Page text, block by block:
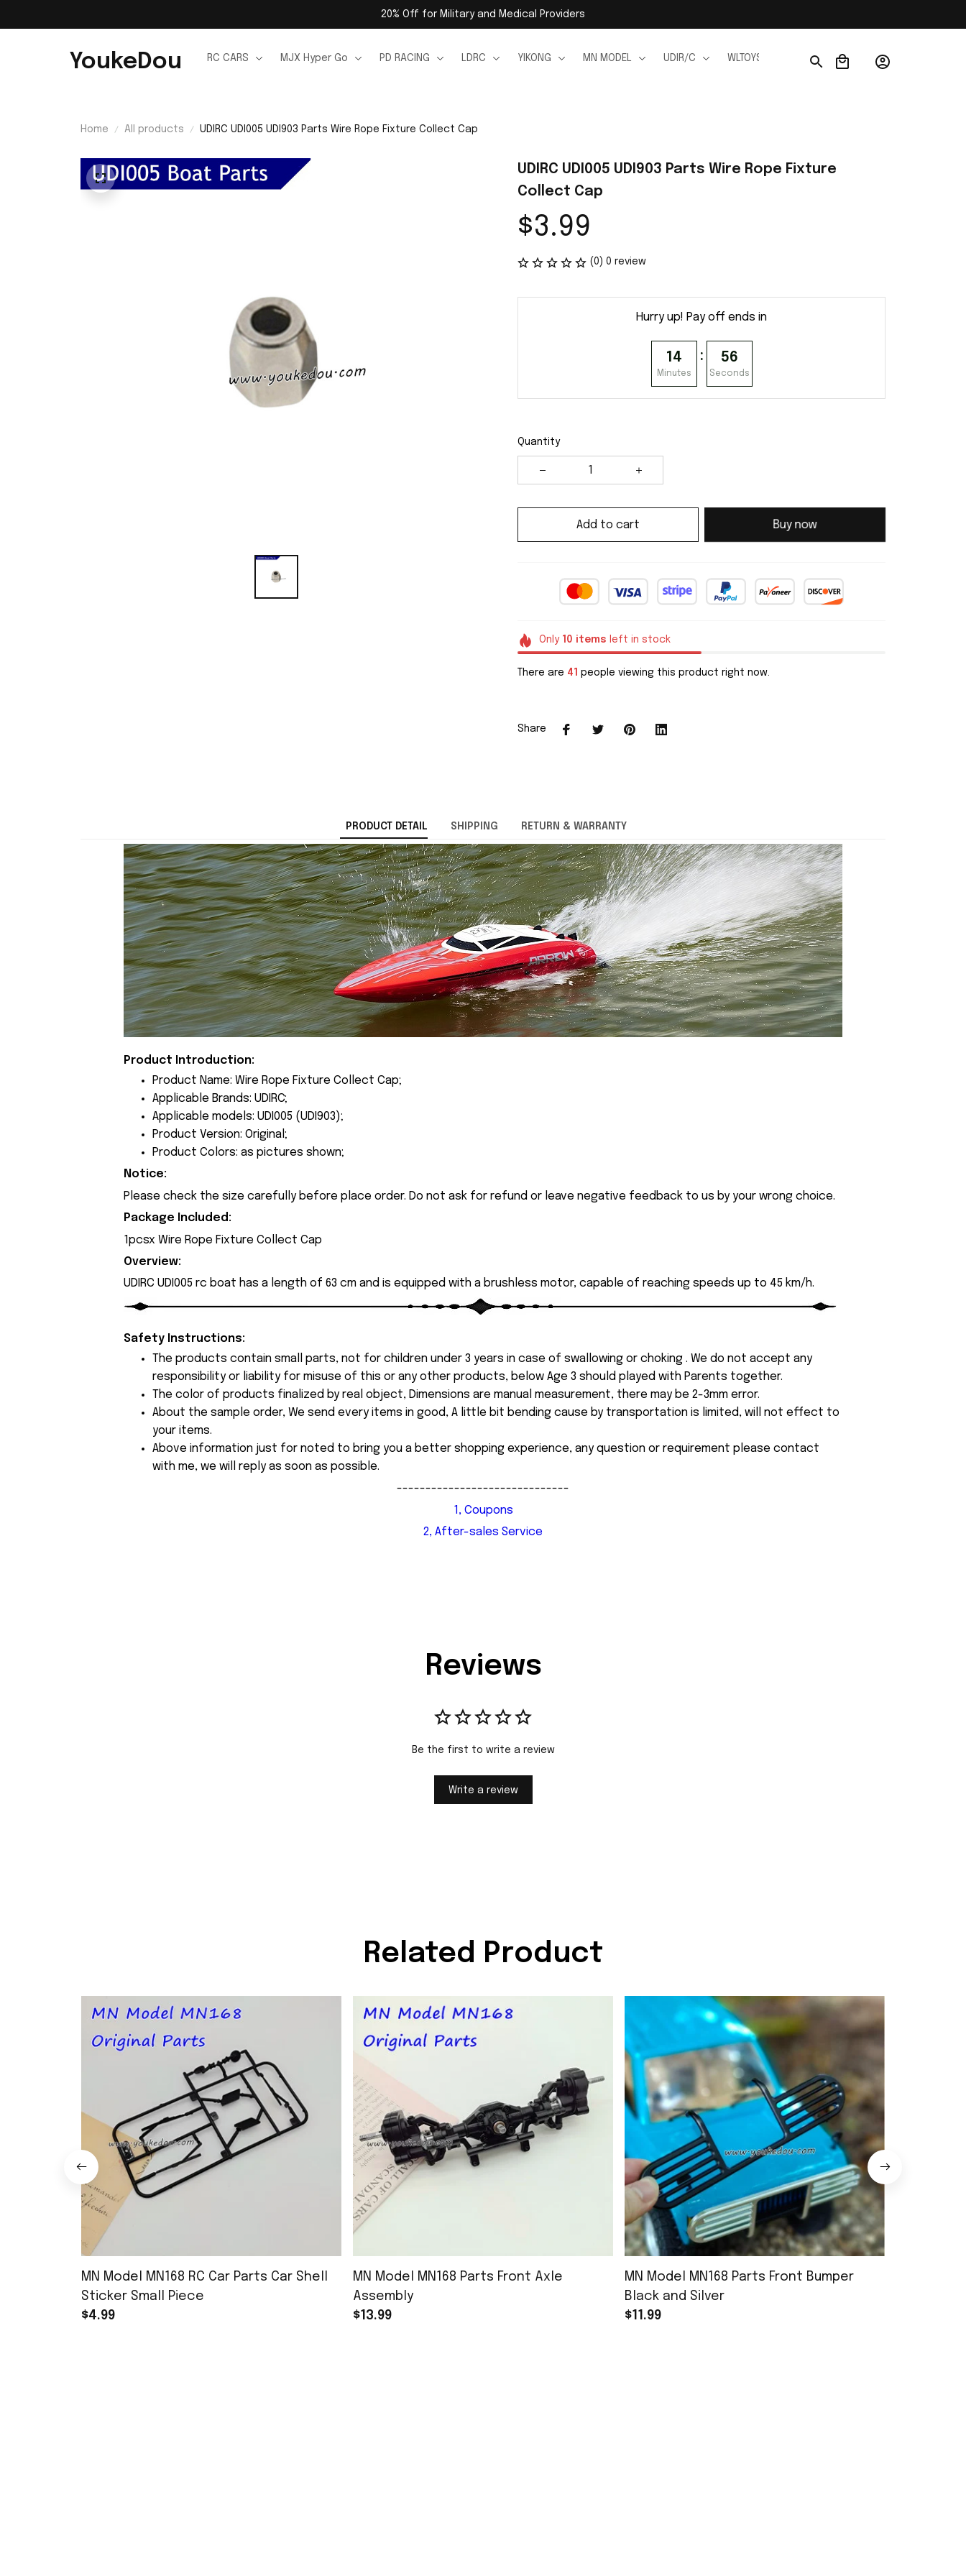
20% Off for Military and Medical Providers
YoukeDou RC CARS MJX Hyper Go PD RACING LDRC YIKONG MN MODEL UDIR/C WLTOYS WPL JJRC
Home All products UDIRC UDI005 UDI903 Parts Wire Rope Fixture Collect Cap
UDIRC UDI005 UDI903 Parts Wire Rope Fixture
Collect Cap
$3.99
(0) 0 review
Hurry up! Pay off ends in
14
Minutes
: 55
Seconds
Quantity
Add to cart Buy now
Only 10 items left in stock
There are 41 people viewing this product right now.
Share
PRODUCT DETAIL SHIPPING RETURN & WARRANTY
Product Introduction:
Product Name: Wire Rope Fixture Collect Cap;
Applicable Brands: UDIRC;
Applicable models: UDI005 (UDI903);
Product Version: Original;
Product Colors: as pictures shown;
Notice:
Please check the size carefully before place order. Do not ask for refund or leave negative feedback to us by your wrong choice.
Package Included:
1pcsx Wire Rope Fixture Collect Cap
Overview:
UDIRC UDI005 rc boat has a length of 63 cm and is equipped with a brushless motor, capable of reaching speeds up to 45 km/h.
Safety Instructions:
The products contain small parts, not for children under 3 years in case of swallowing or choking . We do not accept any
responsibility or liability for misuse of this or any other products, below Age 3 should played with Parents together.
The color of products finalized by real object, Dimensions are manual measurement, there may be 2-3mm error.
About the sample order, We send every items in good, A little bit bending cause by transportation is limited, will not effect to
your items.
Above information just for noted to bring you a better shopping experience, any question or requirement please contact
with me, we will reply as soon as possible.
------------------------------
1, Coupons
2, After-sales Service
Reviews
Be the first to write a review
Write a review
Related Product
MN Model MN168 RC Car Parts Car Shell
Sticker Small Piece
$4.99
MN Model MN168 Parts Front Axle
Assembly
$13.99
MN Model MN168 Parts Front Bumper
Black and Silver
$11.99